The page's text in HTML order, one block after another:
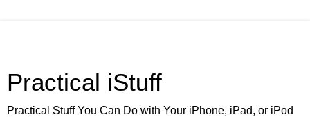
Practical iStuff
Practical Stuff You Can Do with Your iPhone, iPad, or iPod